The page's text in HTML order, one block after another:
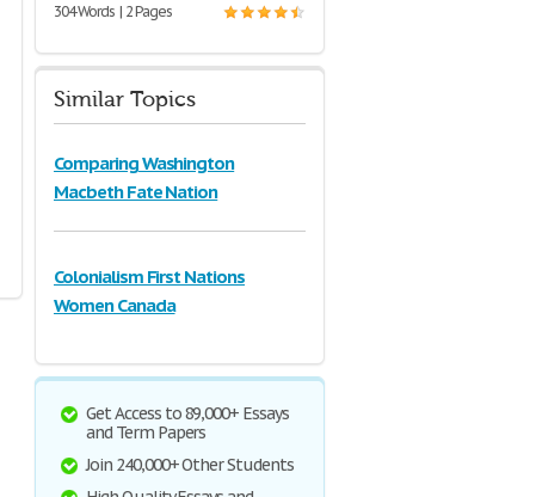
304 Words | 2 Pages
Similar Topics
Comparing Washington
Macbeth Fate Nation
Colonialism First Nations
Women Canada
Get Access to 89,000+ Essays
and Term Papers
Join 240,000+ Other Students